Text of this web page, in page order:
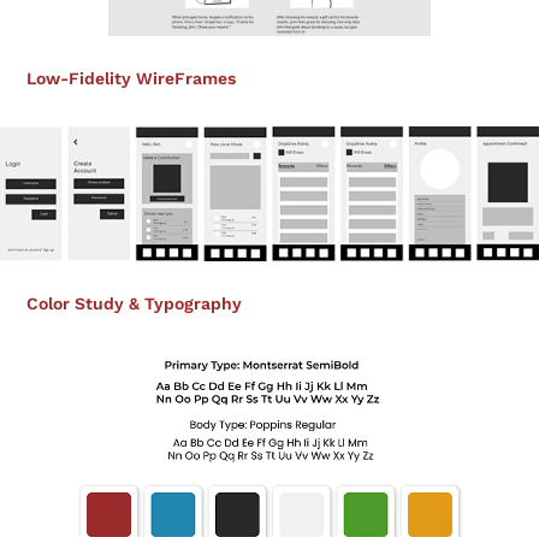
Low-Fidelity WireFrames
Color Study & Typography